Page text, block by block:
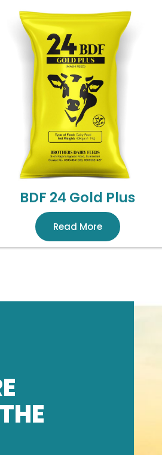
BDF 24 Gold Plus
Read More